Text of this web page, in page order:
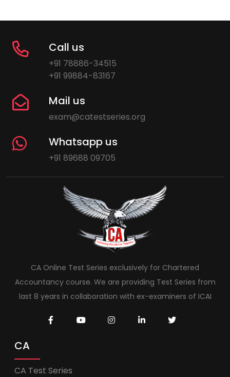
Call us
+91 78886-34515
+91 99884-83167
Mail us
exam@catestseries.org
Whatsapp us
+91 89688 09705
CA Online Test Series exclusively for Chartered
Accountancy course. We are providing Test Series from
last 8 years in collaboration with ex-examiners of ICAI
CA
CA Test Series